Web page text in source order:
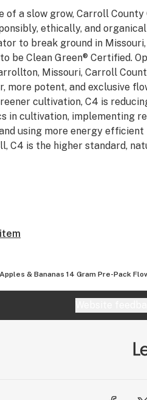
of a slow grow, Carroll County
ethically, and
to break ground in
be Clean Green® Certified.
Missouri, Carroll
more potent, and exclusive
cultivation, C4 is
in cultivation, implementing
using more energy efficient
C4 is the higher standard,
Apples & Bananas 14 Gram Pre-Pack